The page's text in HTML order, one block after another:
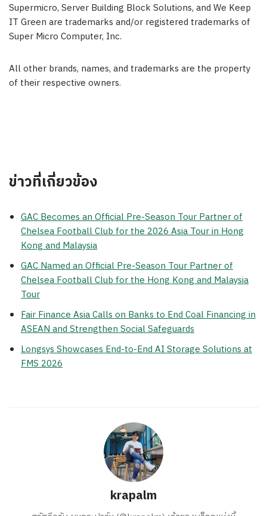
Supermicro, Server Building Block Solutions, and We Keep
IT Green are trademarks and/or registered trademarks of
Super Micro Computer, Inc.
All other brands, names, and trademarks are the property
of their respective owners.
ข่าวที่เกี่ยวข้อง
GAC Becomes an Official Pre-Season Tour Partner of
Chelsea Football Club for the 2026 Asia Tour in Hong
Kong and Malaysia
GAC Named an Official Pre-Season Tour Partner of
Chelsea Football Club for the Hong Kong and Malaysia
Tour
Fair Finance Asia Calls on Banks to End Coal Financing in
ASEAN and Strengthen Social Safeguards
Longsys Showcases End-to-End AI Storage Solutions at
FMS 2026
krapalm